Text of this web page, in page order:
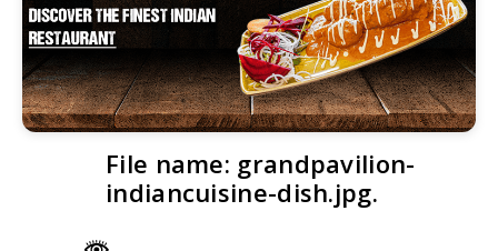
File name: grandpavilion-
indiancuisine-dish.jpg.